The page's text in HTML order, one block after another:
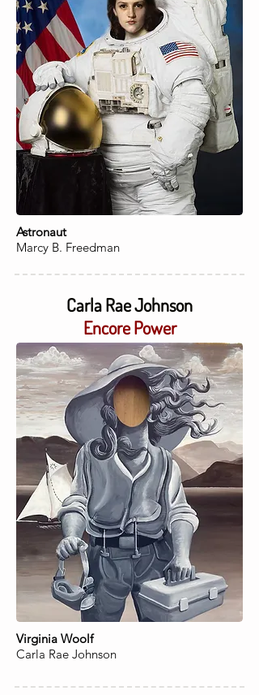
Astronaut
Marcy B. Freedman
Virginia Woolf
Carla Rae Johnson
Carla Rae Johnson
Encore Power